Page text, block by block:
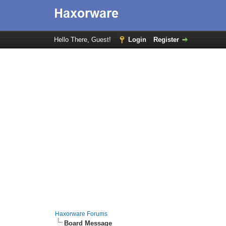
Hello There, Guest! Login Register
Haxorware Forums
Board Message